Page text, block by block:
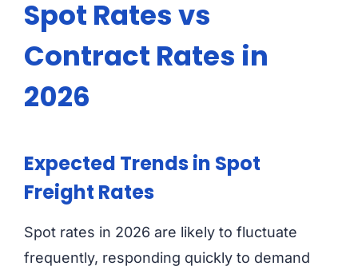
Spot Rates vs
Contract Rates in
2026
Expected Trends in Spot
Freight Rates
Spot rates in 2026 are likely to fluctuate
frequently, responding quickly to demand